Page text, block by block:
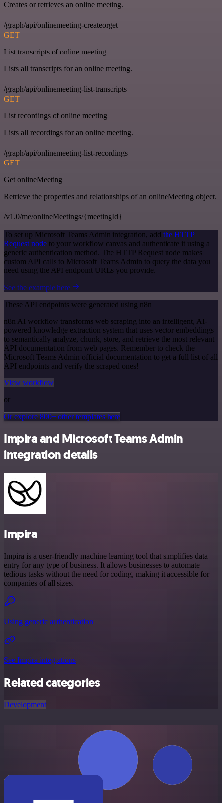
Creates or retrieves an online meeting.
/graph/api/onlinemeeting-createorget
GET
List transcripts of online meeting
Lists all transcripts for an online meeting.
/graph/api/onlinemeeting-list-transcripts
GET
List recordings of online meeting
Lists all recordings for an online meeting.
/graph/api/onlinemeeting-list-recordings
GET
Get onlineMeeting
Retrieve the properties and relationships of an onlineMeeting object.
/v1.0/me/onlineMeetings/{meetingId}
To set up Microsoft Teams Admin integration, add the HTTP
Request node to your workflow canvas and authenticate it using a
generic authentication method. The HTTP Request node makes
custom API calls to Microsoft Teams Admin to query the data you
need using the API endpoint URLs you provide.
See the example here
These API endpoints were generated using n8n
n8n AI workflow transforms web scraping into an intelligent, AI-
powered knowledge extraction system that uses vector embeddings
to semantically analyze, chunk, store, and retrieve the most relevant
API documentation from web pages. Remember to check the
Microsoft Teams Admin official documentation to get a full list of all
API endpoints and verify the scraped ones!
View workflow
or
Or explore 800+ other templates here
Impira and Microsoft Teams Admin
integration details
Impira
Impira is a user-friendly machine learning tool that simplifies data
entry for any type of business. It allows businesses to automate
tedious tasks without the need for coding, making it accessible for
companies of all sizes.
Using generic authentication
See Impira integrations
Related categories
Development